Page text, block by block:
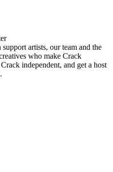
artists, our team and the
who make Crack
independent, and get a host